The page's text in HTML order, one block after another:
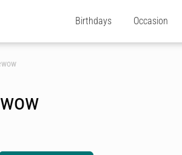
Birthdays Occasion